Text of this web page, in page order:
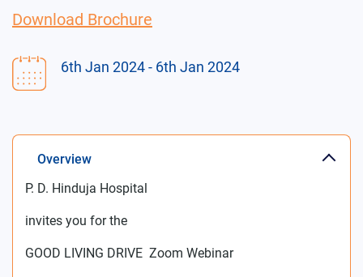
Download Brochure
6th Jan 2024- 6th Jan 2024
Overview
P. D. Hinduja Hospital
invites you for the
GOOD LIVING DRIVE Zoom Webinar